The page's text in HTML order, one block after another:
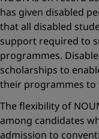
has given disabled
that all disabled
support required to
programmes.
scholarships to
their programmes
The flexibility of
among candidates
admission to